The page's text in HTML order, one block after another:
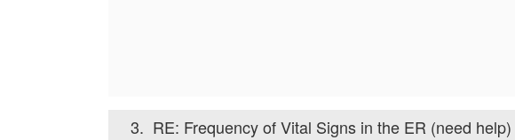
3. RE: Frequency of Vital Signs in the ER (need help)